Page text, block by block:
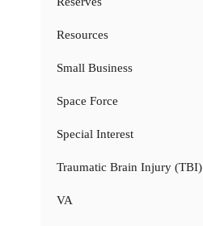
Resources
Small Business
Space Force
Special Interest
Traumatic Brain Injury (TBI)
VA